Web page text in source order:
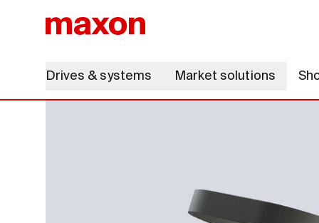
Drives & systems Market solutions